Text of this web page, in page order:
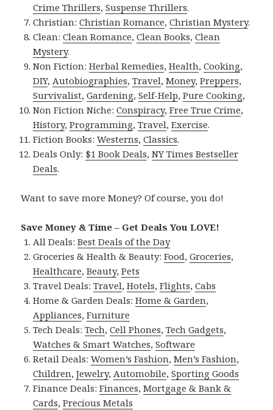
Crime Thrillers,Suspense Thrillers.
Christian:Christian Romance,Christian Mystery.
Clean:Clean Romance,Clean Books,Clean
Mystery.
Non Fiction:Herbal Remedies,Health,Cooking,
DIY, Autobiographies,Travel,Money,Preppers,
Survivalist,Gardening,Self-Help,Pure Cooking,
Non Fiction Niche:Conspiracy,Free True Crime,
History,Programming,Travel,Exercise.
Fiction Books:Westerns,Classics.
Deals Only: $1 Book Deals,NY Times Bestseller
Deals.
Want to save more Money? Of course, you do!
Save Money & Time – Get Deals You LOVE!
All Deals:Best Deals of the Day
Groceries & Health & Beauty:Food,Groceries,
Healthcare,Beauty,Pets
Travel Deals:Travel,Hotels,Flights,Cabs
Home & Garden Deals:Home & Garden,
Appliances,Furniture
Tech Deals:Tech,Cell Phones,Tech Gadgets,
Watches & Smart Watches,Software
Retail Deals:Women’s Fashion,Men’s Fashion,
Children,Jewelry, Automobile,Sporting Goods
Finance Deals:Finances,Mortgage & Bank &
Cards,Precious Metals